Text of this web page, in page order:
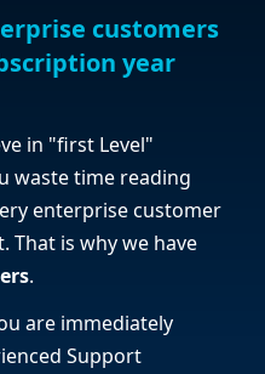
customers
year
in "first Level"
waste time reading
enterprise customer
That is why we have
.
are immediately
Support